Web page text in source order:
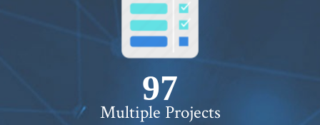
100+
Multiple Projects